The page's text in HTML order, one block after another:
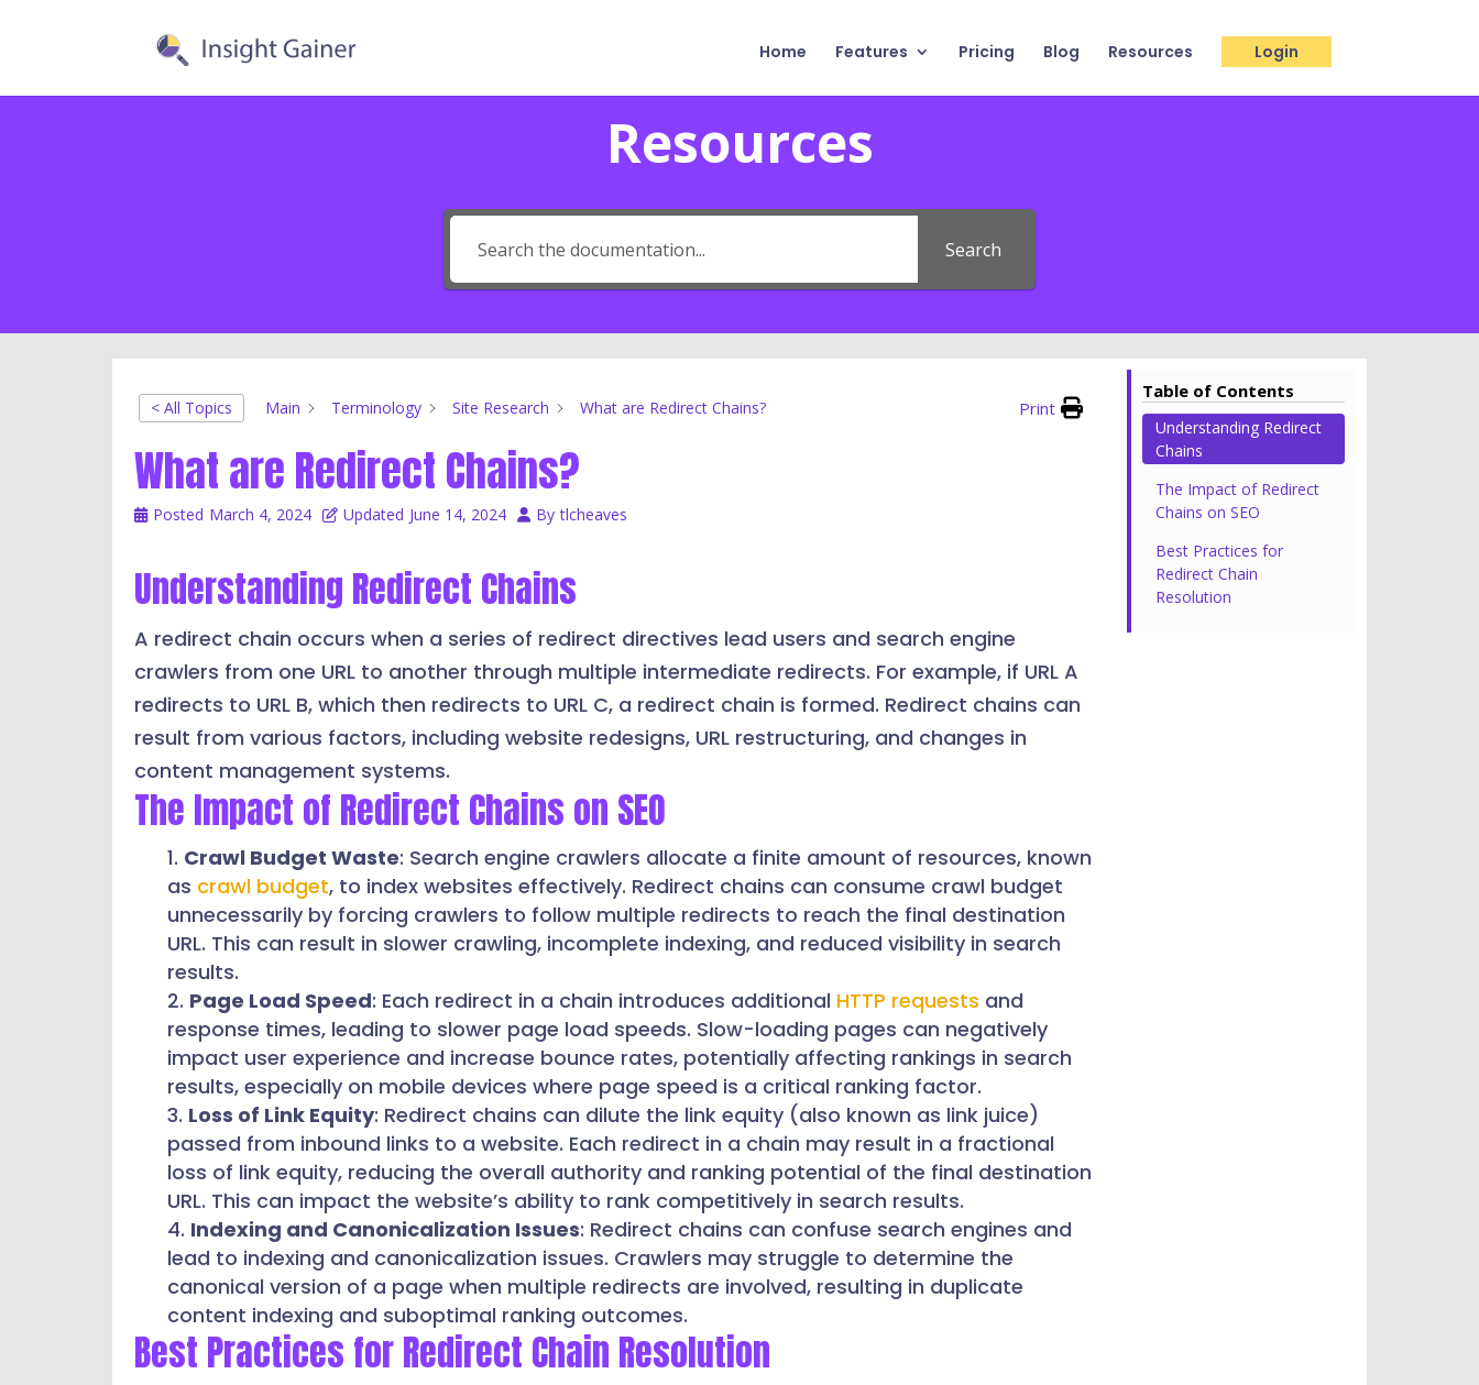
Home Features Pricing Blog Resources Login
Resources
Search
< All Topics Main Terminology Site Research What are Redirect Chains? Print
What are Redirect Chains?
Posted March 4, 2024 Updated June 14, 2024 By tlcheaves
Understanding Redirect Chains
A redirect chain occurs when a series of redirect directives lead users and search engine
crawlers from one URL to another through multiple intermediate redirects. For example, if URL A
redirects to URL B, which then redirects to URL C, a redirect chain is formed. Redirect chains can
result from various factors, including website redesigns, URL restructuring, and changes in
content management systems.
The Impact of Redirect Chains on SEO
Crawl Budget Waste: Search engine crawlers allocate a finite amount of resources, known
as crawl budget, to index websites effectively. Redirect chains can consume crawl budget
unnecessarily by forcing crawlers to follow multiple redirects to reach the final destination
URL. This can result in slower crawling, incomplete indexing, and reduced visibility in search
results.
Page Load Speed: Each redirect in a chain introduces additional HTTP requests and
response times, leading to slower page load speeds. Slow-loading pages can negatively
impact user experience and increase bounce rates, potentially affecting rankings in search
results, especially on mobile devices where page speed is a critical ranking factor.
Loss of Link Equity: Redirect chains can dilute the link equity (also known as link juice)
passed from inbound links to a website. Each redirect in a chain may result in a fractional
loss of link equity, reducing the overall authority and ranking potential of the final destination
URL. This can impact the website’s ability to rank competitively in search results.
Indexing and Canonicalization Issues: Redirect chains can confuse search engines and
lead to indexing and canonicalization issues. Crawlers may struggle to determine the
canonical version of a page when multiple redirects are involved, resulting in duplicate
content indexing and suboptimal ranking outcomes.
Best Practices for Redirect Chain Resolution
Table of Contents
Understanding Redirect
Chains
The Impact of Redirect
Chains on SEO
Best Practices for
Redirect Chain
Resolution